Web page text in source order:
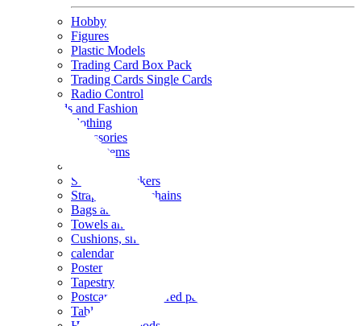
Hobby
Figures
Plastic Models
Trading Card Box Pack
Trading Cards Single Cards
Radio Control
Goods and Fashion
clothing
accessories
Small items
Seals and stickers
Straps and Keychains
Bags and sacks
Towels and hand towels
Cushions, sheets, pillowcases
calendar
Poster
Tapestry
Postcards and colored paper
Tableware